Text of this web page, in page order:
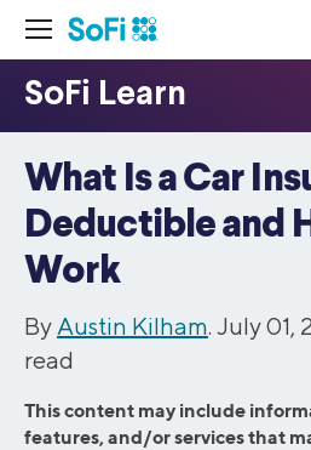
What Is a Car
Deductible and
Work
By Austin Kilham. July 01,
read
This content may include
features, and/or services that